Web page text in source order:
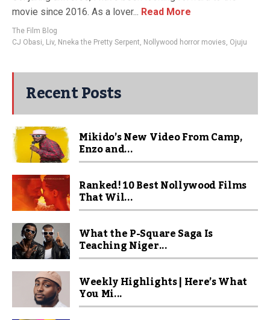
movie since 2016. As a lover... Read More
The Film Blog
CJ Obasi, Liv, Nneka the Pretty Serpent, Nollywood horror movies, Ojuju
Recent Posts
Mikido’s New Video From Camp,
Enzo and...
Ranked! 10 Best Nollywood Films
That Wil...
What the P-Square Saga Is
Teaching Niger...
Weekly Highlights | Here’s What
You Mi...